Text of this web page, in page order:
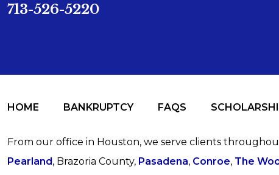
713-526-5220
HOME BANKRUPTCY FAQS
From our office in Houston, we serve clients
Pearland, Brazoria County, Pasadena, Conroe, The